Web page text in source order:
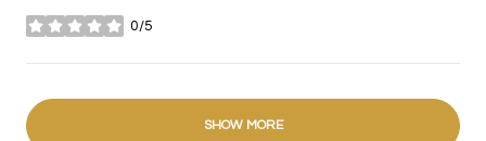
0/5
stars
SHOW MORE